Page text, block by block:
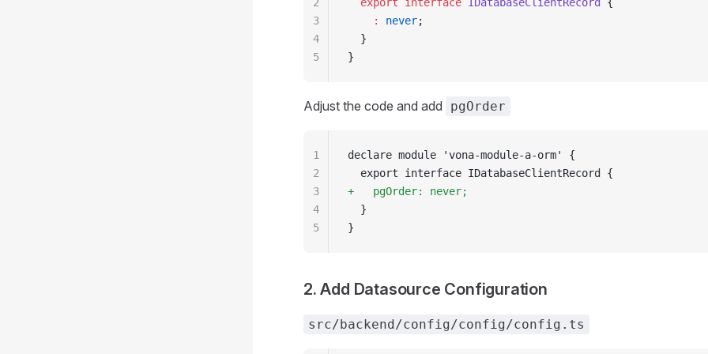
    :
never;
  }
}
3
4
5
Adjust the code and add pgOrder
declare module 'vona-module-a-orm' {
  export interface IDatabaseClientRecord {
+   pgOrder: never;
  }
}
1
2
3
4
5
2. Add Datasource Configuration
src/backend/config/config/config.ts